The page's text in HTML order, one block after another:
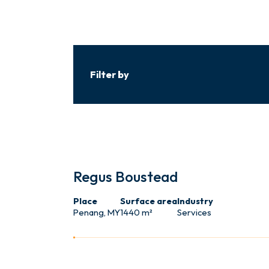
Filter by
Regus Boustead
Place
Penang, MY
Surface area
1440 m²
Industry
Services